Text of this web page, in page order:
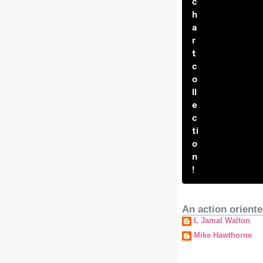
h
a
r
t
c
o
ll
e
c
ti
o
n
!
An action
L Jamal Walton
Mike Hawthorne